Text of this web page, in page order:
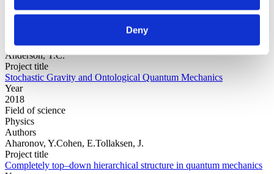
Deny
Year
Authors
Anderson, T.C.
Project title
Stochastic Gravity and Ontological Quantum Mechanics
Year
2018
Field of science
Physics
Authors
Aharonov, Y.Cohen, E.Tollaksen, J.
Project title
Completely top–down hierarchical structure in quantum mechanics